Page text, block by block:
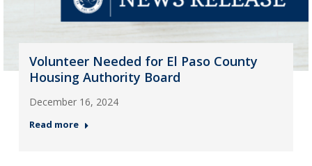
Volunteer Needed for El Paso County
Housing Authority Board
December 16, 2024
Read more